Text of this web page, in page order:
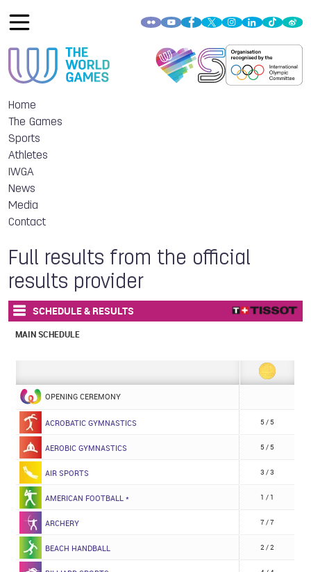
Home
The Games
Sports
Athletes
IWGA
News
Media
Contact
Full results from the official
results provider